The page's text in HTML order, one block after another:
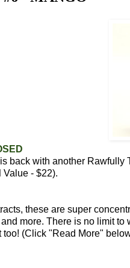
back with another Rawfully
Value - $22).
these are super
more. There is no limit
(Click "Read More"